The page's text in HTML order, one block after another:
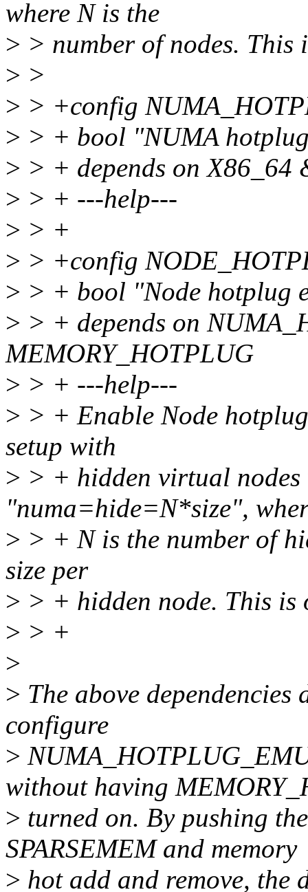
where N is the
> > number of nodes.
> >
> > +config
> > + bool "NUMA
> > + depends on
> > + ---help---
> > +
> > +config
> > + bool "Node hotplug
> > + depends on
MEMORY_HOTPLUG
> > + ---help---
> > + Enable Node
setup with
> > + hidden virtual nodes
"numa=hide=N*size",
> > + N is the number of
size per
> > + hidden node. This
> > +
>
> The above
configure
>
without having
> turned on. By pushing
SPARSEMEM and memory
> hot add and remove, the